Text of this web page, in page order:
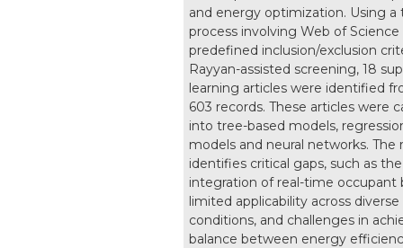
and energy optimization. Using a
process involving Web of Science
predefined inclusion/exclusion
Rayyan-assisted screening, 18
learning articles were identified
603 records. These articles were
into tree-based models,
models and neural networks. The
identifies critical gaps, such as
integration of real-time occupant
limited applicability across
conditions, and challenges in
balance between energy